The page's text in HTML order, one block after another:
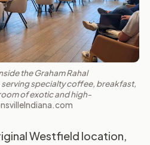
the Graham Rahal
specialty coffee, breakfast,
of exotic and high-
Westfield location,